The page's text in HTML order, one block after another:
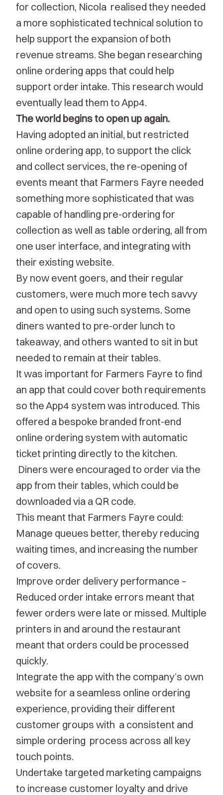
for collection, Nicola realised they needed
a more sophisticated technical solution to
help support the expansion of both
revenue streams. She began researching
online ordering apps that could help
support order intake. This research would
eventually lead them to App4.
The world begins to open up again.
Having adopted an initial, but restricted
online ordering app, to support the click
and collect services, the re-opening of
events meant that Farmers Fayre needed
something more sophisticated that was
capable of handling pre-ordering for
collection as well as table ordering, all from
one user interface, and integrating with
their existing website.
By now event goers, and their regular
customers, were much more tech savvy
and open to using such systems. Some
diners wanted to pre-order lunch to
takeaway, and others wanted to sit in but
needed to remain at their tables.
It was important for Farmers Fayre to find
an app that could cover both requirements
so the App4 system was introduced. This
offered a bespoke branded front-end
online ordering system with automatic
ticket printing directly to the kitchen.
Diners were encouraged to order via the
app from their tables, which could be
downloaded via a QR code.
This meant that Farmers Fayre could:
Manage queues better, thereby reducing
waiting times, and increasing the number
of covers.
Improve order delivery performance –
Reduced order intake errors meant that
fewer orders were late or missed. Multiple
printers in and around the restaurant
meant that orders could be processed
quickly.
Integrate the app with the company’s own
website for a seamless online ordering
experience, providing their different
customer groups with a consistent and
simple ordering process across all key
touch points.
Undertake targeted marketing campaigns
to increase customer loyalty and drive